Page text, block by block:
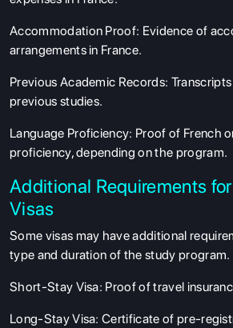
Accommodation Proof: Evidence of
arrangements in France.
Previous Academic Records:
previous studies.
Language Proficiency: Proof of French
proficiency, depending on the program.
Additional Requirements
Visas
Some visas may have additional
type and duration of the study program.
Short-Stay Visa: Proof of travel
Long-Stay Visa: Certificate of pre-